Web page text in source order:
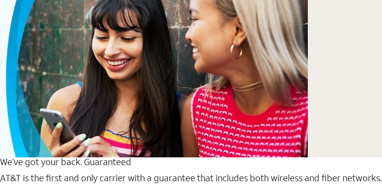
We’ve got your back. Guaranteed
AT&T is the first and only carrier with a guarantee that includes both wireless and fiber networks.